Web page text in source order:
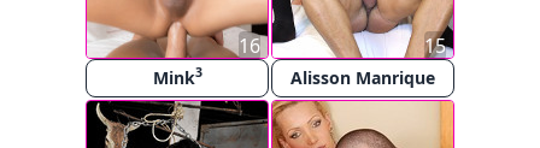
Mink3
16
Alisson Manrique
15